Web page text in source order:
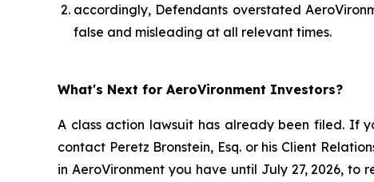
accordingly, Defendants overstated
false and misleading at all relevant times.
What's Next for AeroVironment Investors?
A class action lawsuit has already been filed. If
contact Peretz Bronstein, Esq. or his Client
in AeroVironment you have until July 27, 2026,